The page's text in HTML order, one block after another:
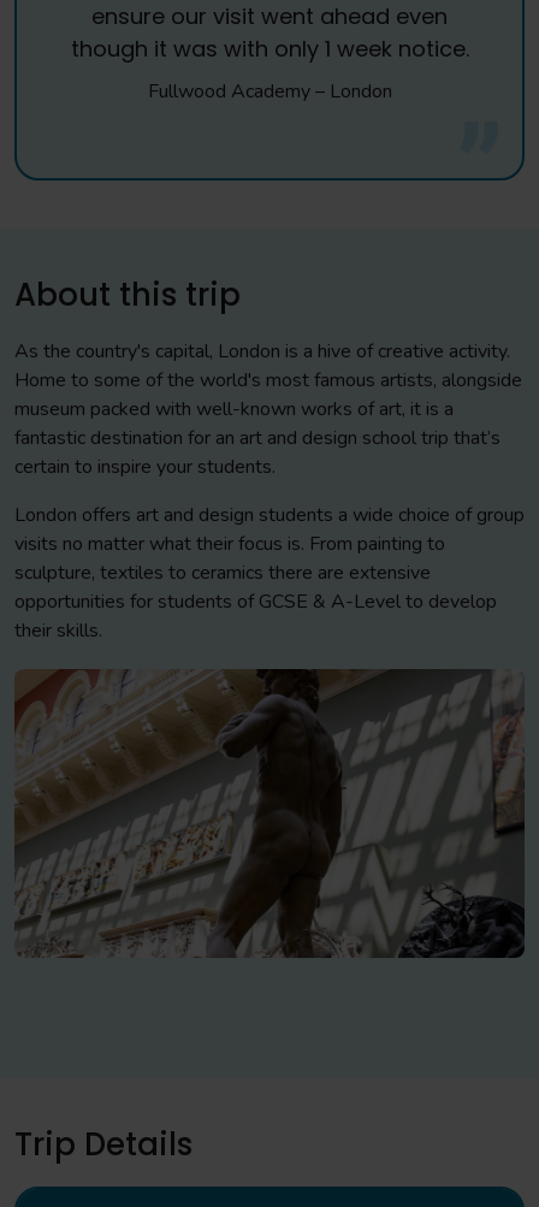
ensure our visit went ahead even
though it was with only 1 week notice.
Fullwood Academy – London
About this trip
As the country's capital, London is a hive of creative activity.
Home to some of the world's most famous artists, alongside
museum packed with well-known works of art, it is a
fantastic destination for an art and design school trip that’s
certain to inspire your students.
London offers art and design students a wide choice of group
visits no matter what their focus is. From painting to
sculpture, textiles to ceramics there are extensive
opportunities for students of GCSE & A-Level to develop
their skills.
Trip Details